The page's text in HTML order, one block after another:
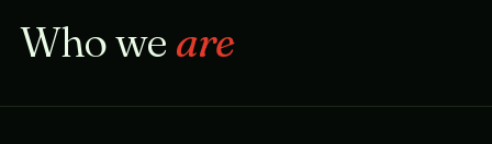
Who we are